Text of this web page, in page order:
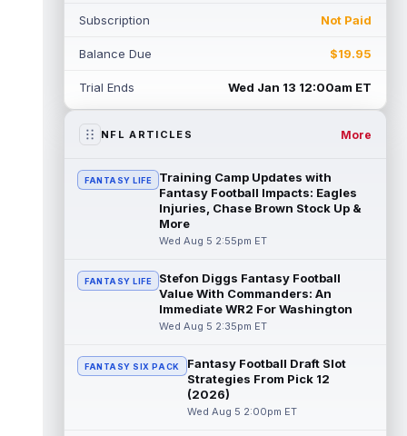
Rico Dowdle Aug 5 8:10pm ET
incumbent running back Jaylen Warren as
The Athletic's Zac Jackson writes that "if
there's any Denzel Boston stock left to buy,
you should consider buying so... read more
Kyler Murray
that several deep balls from quarterback
Kyler Murray were the big story...
read more
Brandon Aiyuk Aug 5 6:50pm ET
San Francisco 49ers wide receiver Brandon
Aiyuk (knee) remains on the team's
Reserve/Left-Team list during training c...
Subscription Not Paid
Balance Due $19.95
Trial Ends Wed Jan 13 12:00am ET
NFL ARTICLES More
FANTASY LIFE
Training Camp Updates with
Fantasy Football Impacts: Eagles
Injuries, Chase Brown Stock Up &
More
Wed Aug 5 2:55pm ET
FANTASY LIFE
Stefon Diggs Fantasy Football
Value With Commanders: An
Immediate WR2 For Washington
Wed Aug 5 2:35pm ET
FANTASY SIX PACK
Fantasy Football Draft Slot
Strategies From Pick 12
(2026)
Wed Aug 5 2:00pm ET